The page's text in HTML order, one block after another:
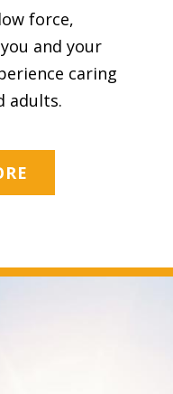
force,
and your
caring
adults.